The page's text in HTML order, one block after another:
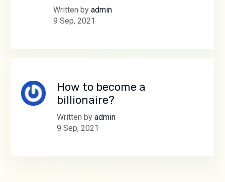
Written byadmin
9 Sep, 2021
How to become a
billionaire?
Written byadmin
9 Sep, 2021